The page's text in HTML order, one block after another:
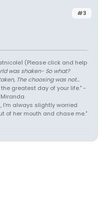
#3
(Please click and help
was shaken- So what?
The choosing was not...
greatest day of your life." -
I'm always slightly worried
of her mouth and chase me."